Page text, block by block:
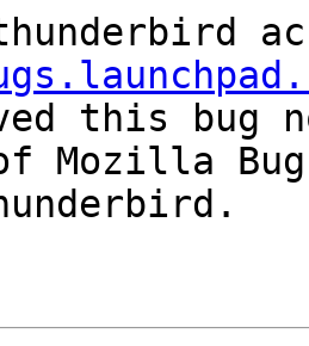
this bug
of Mozilla